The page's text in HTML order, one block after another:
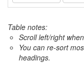
Table notes:
Scroll left/right
You can re-sort
headings.